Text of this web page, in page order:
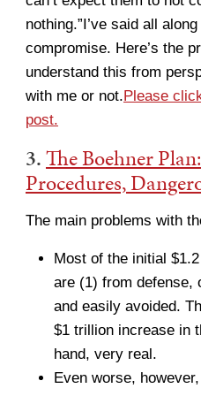
nothing.”I’ve said all
compromise. Here’s the
understand this from
with me or not.Please
post.
3.The Boehner
Procedures,
The main problems with
Most of the initial
are (1) from defense,
and easily avoided.
$1 trillion increase in
hand, very real.
Even worse,